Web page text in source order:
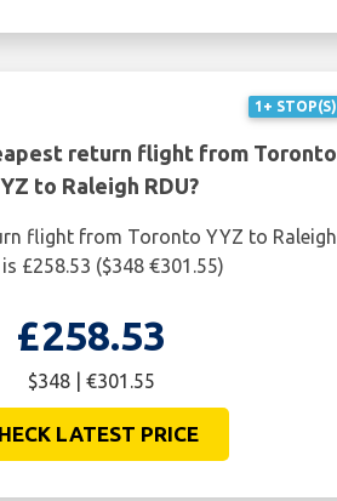
1+ STOP(S)
return flight from Toronto
to Raleigh RDU?
flight from Toronto YYZ to Raleigh
is £258.53 ($348 €301.55)
£258.53
$348 | €301.55
LATEST PRICE